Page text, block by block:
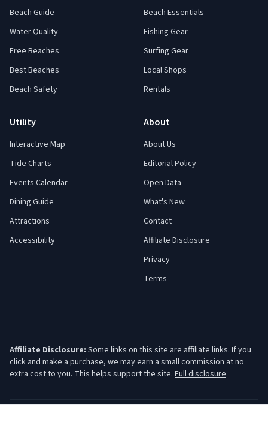
Beach Guide
Water Quality
Free Beaches
Best Beaches
Beach Safety
Beach Essentials
Fishing Gear
Surfing Gear
Local Shops
Rentals
Utility
Interactive Map
Tide Charts
Events Calendar
Dining Guide
Attractions
Accessibility
About
About Us
Editorial Policy
Open Data
What's New
Contact
Affiliate Disclosure
Privacy
Terms
Affiliate Disclosure: Some links on this site are affiliate links. If you
click and make a purchase, we may earn a small commission at no
extra cost to you. This helps support the site. Full disclosure